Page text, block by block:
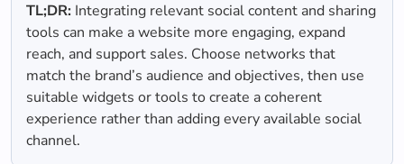
TL;DR: Integrating relevant social content and sharing
tools can make a website more engaging, expand
reach, and support sales. Choose networks that
match the brand’s audience and objectives, then use
suitable widgets or tools to create a coherent
experience rather than adding every available social
channel.